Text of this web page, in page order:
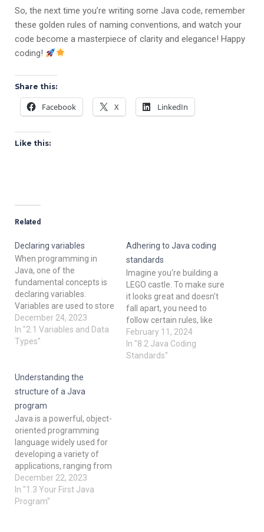
So, the next time you’re writing some Java code, remember
these golden rules of naming conventions, and watch your
code become a masterpiece of clarity and elegance! Happy
coding!
Share this:
Facebook X LinkedIn
Like this:
Related
Declaring variables
When programming in
Java, one of the
fundamental concepts is
declaring variables.
Variables are used to store
and manipulate data in a
program. In this post, we'll
explore the basics of
naming conventions, and
examples with code
Java…
December 24, 2023
In "2.1 Variables and Data
Types"
Adhering to Java coding
standards
Imagine you're building a
LEGO castle. To make sure
it looks great and doesn't
fall apart, you need to
follow certain rules, like
connecting bricks properly
and using the right colors.
Similarly, when writing
February 11, 2024
In "8.2 Java Coding
Standards"
Understanding the
structure of a Java
program
Java is a powerful, object-
oriented programming
language widely used for
developing a variety of
applications, ranging from
mobile to enterprise
systems. Understanding
the structure of a Java
December 22, 2023
In "1.3 Your First Java
Program"